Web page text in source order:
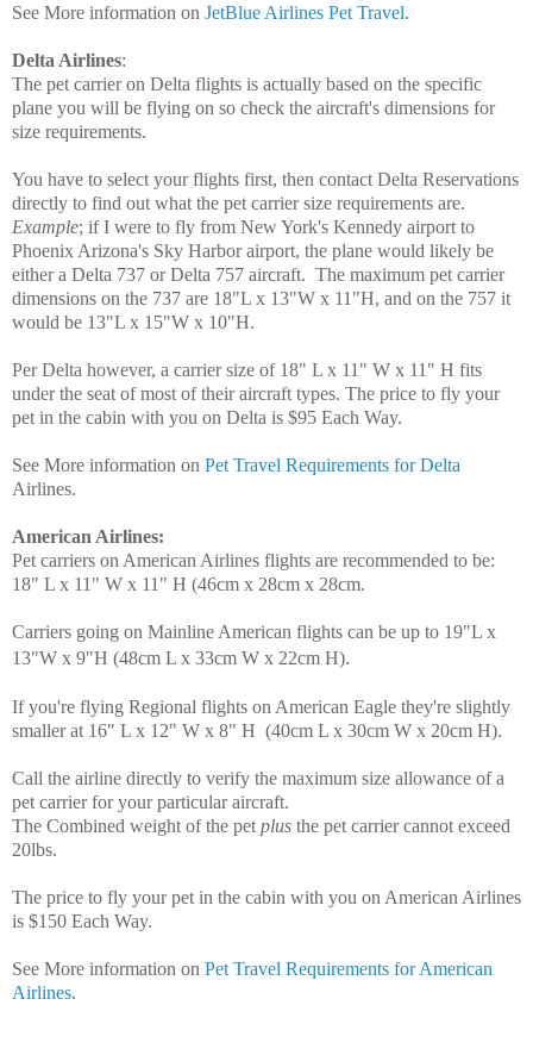
See More information on JetBlue Airlines Pet Travel.
Delta Airlines:
The pet carrier on Delta flights is actually based on the specific
plane you will be flying on so check the aircraft's dimensions for
size requirements.
You have to select your flights first, then contact Delta Reservations
directly to find out what the pet carrier size requirements are.
Example; if I were to fly from New York's Kennedy airport to
Phoenix Arizona's Sky Harbor airport, the plane would likely be
either a Delta 737 or Delta 757 aircraft. The maximum pet carrier
dimensions on the 737 are 18"L x 13"W x 11"H, and on the 757 it
would be 13"L x 15"W x 10"H.
Per Delta however, a carrier size of 18" L x 11" W x 11" H fits
under the seat of most of their aircraft types. The price to fly your
pet in the cabin with you on Delta is $95 Each Way.
See More information on Pet Travel Requirements for Delta
Airlines.
American Airlines:
Pet carriers on American Airlines flights are recommended to be:
18" L x 11" W x 11" H (46cm x 28cm x 28cm.
Carriers going on Mainline American flights can be up to 19"L x
13"W x 9"H (48cm L x 33cm W x 22cm H).
If you're flying Regional flights on American Eagle they're slightly
smaller at 16" L x 12" W x 8" H (40cm L x 30cm W x 20cm H).
Call the airline directly to verify the maximum size allowance of a
pet carrier for your particular aircraft.
The Combined weight of the pet plus the pet carrier cannot exceed
20lbs.
The price to fly your pet in the cabin with you on American Airlines
is $150 Each Way.
See More information on Pet Travel Requirements for American
Airlines.